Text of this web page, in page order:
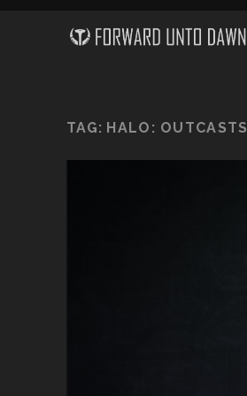
TAG: HALO: OUTCASTS